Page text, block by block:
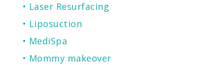
Laser Resurfacing
Liposuction
MediSpa
Mommy makeover